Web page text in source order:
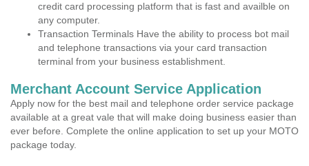
credit card processing platform that is fast and availble on
any computer.
Transaction Terminals Have the ability to process bot mail
and telephone transactions via your card transaction
terminal from your business establishment.
Merchant Account Service Application
Apply now for the best mail and telephone order service package
available at a great vale that will make doing business easier than
ever before. Complete the online application to set up your MOTO
package today.